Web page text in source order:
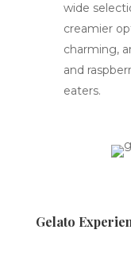
wide
creamier
charming,
and
eaters.
Gelato